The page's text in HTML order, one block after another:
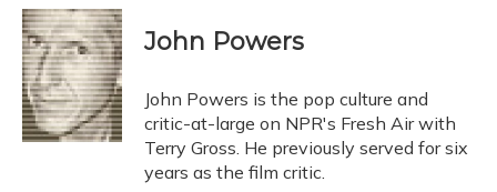
c
e
b
o
o
k
u
e
s
k
y
r
e
a
d
s
k
e
I
n
i
l
John Powers
John Powers is the pop culture and
critic-at-large on NPR's Fresh Air with
Terry Gross. He previously served for six
years as the film critic.